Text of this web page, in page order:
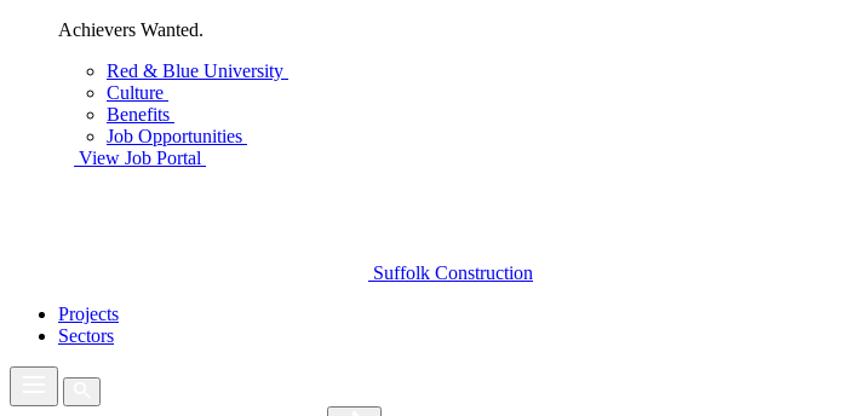
Achievers Wanted.
Red & Blue University
Culture
Benefits
Job Opportunities
View Job Portal
Suffolk Construction
Projects
Sectors